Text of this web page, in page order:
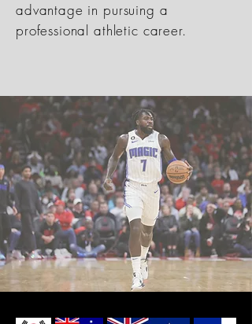
advantage in pursuing a
professional athletic career.